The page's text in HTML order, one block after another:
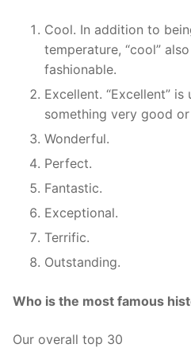
Cool. In addition to
temperature, “cool”
fashionable.
Excellent. “Excellent”
something very good
Wonderful.
Perfect.
Fantastic.
Exceptional.
Terrific.
Outstanding.
Who is the most famous
Our overall top 30